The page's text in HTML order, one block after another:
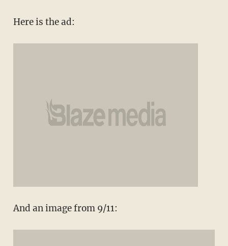
Here is the ad:
And an image from 9/11: